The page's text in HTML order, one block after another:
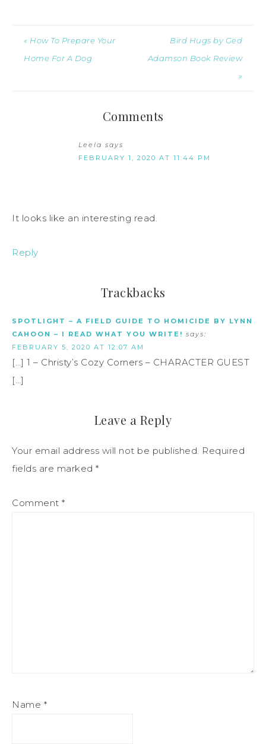
« How To Prepare Your
Home For A Dog
Bird Hugs by Ged
Adamson Book Review
»
Comments
Leela says
FEBRUARY 1, 2020 AT 11:44 PM
It looks like an interesting read.
Reply
Trackbacks
SPOTLIGHT – A FIELD GUIDE TO HOMICIDE BY LYNN
CAHOON – I READ WHAT YOU WRITE! says:
FEBRUARY 5, 2020 AT 12:07 AM
[…] 1 – Christy’s Cozy Corners – CHARACTER GUEST
[…]
Leave a Reply
Your email address will not be published. Required
fields are marked *
Comment *
Name *